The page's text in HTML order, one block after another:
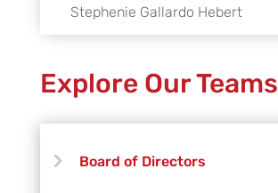
Stephenie Gallardo Hebert
Explore Our Teams
Board of Directors